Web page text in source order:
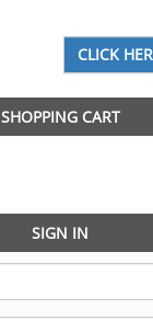
SHOPPING CART
SIGN IN